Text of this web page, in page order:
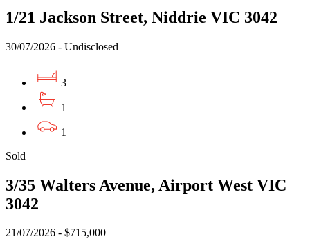
1/21 Jackson Street, Niddrie VIC 3042
30/07/2026 - Undisclosed
3
1
1
Sold
3/35 Walters Avenue, Airport West VIC
3042
21/07/2026 - $715,000